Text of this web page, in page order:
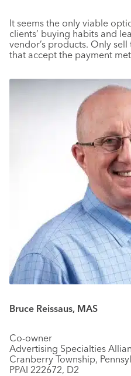
It seems the only viable
clients’ buying habits and
vendor’s products. Only
that accept the payment
Bruce Reissaus, MAS
Co-owner
Advertising Specialties
Cranberry Township,
PPAI 222672, D2